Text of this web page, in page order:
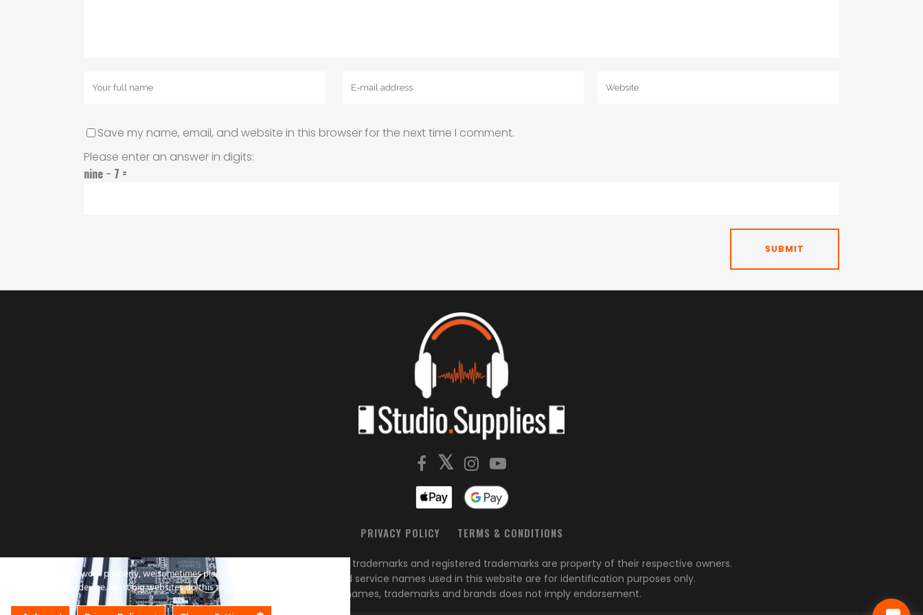
Save my name, email, and website in this browser for the next time I comment.
Please enter an answer in digits:
nine − 7 =
PRIVACY POLICY TERMS & CONDITIONS
All product names, logos, brands, trademarks and registered trademarks are property of their respective owners.
All company, product and service names used in this website are for identification purposes only.
Use of these names, trademarks and brands does not imply endorsement.
To make this site work properly, we sometimes place small data files called
cookies on your device. Most big websites do this too.